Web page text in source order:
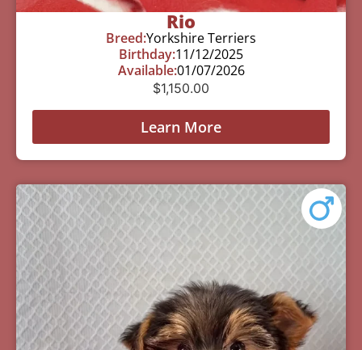
Rio
Breed:Yorkshire Terriers
Birthday:11/12/2025
Available:01/07/2026
$1,150.00
Learn More